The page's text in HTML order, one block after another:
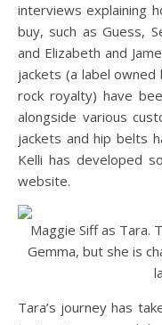
interviews explaining
buy, such as Guess,
and Elizabeth and
jackets (a label owned
rock royalty) have
alongside various
jackets and hip belts
Kelli has developed
website.
Maggie Siff as Tara.
Gemma, but she is
Tara’s journey has